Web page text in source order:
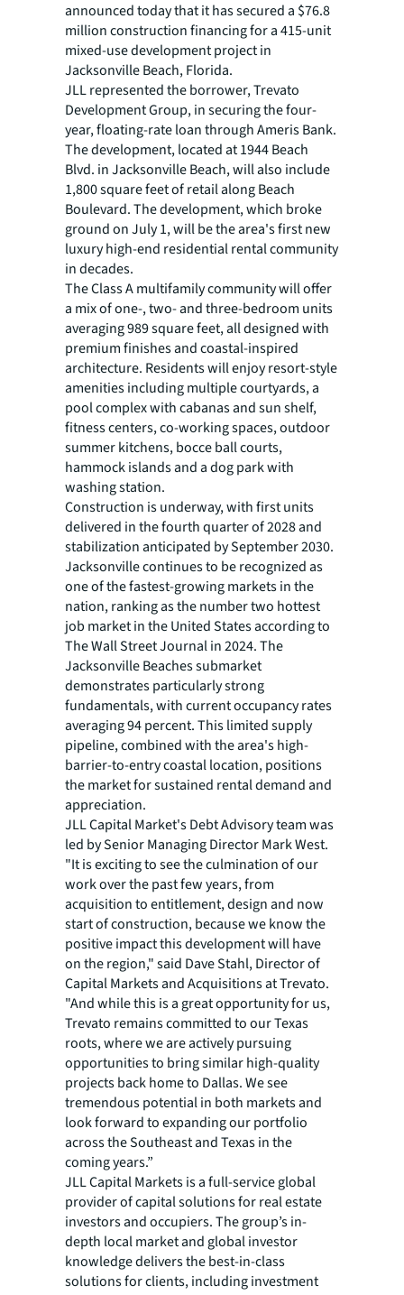
announced today that it has secured a $76.8
million construction financing for a 415-unit
mixed-use development project in
Jacksonville Beach, Florida.
JLL represented the borrower, Trevato
Development Group, in securing the four-
year, floating-rate loan through Ameris Bank.
The development, located at 1944 Beach
Blvd. in Jacksonville Beach, will also include
1,800 square feet of retail along Beach
Boulevard. The development, which broke
ground on July 1, will be the area's first new
luxury high-end residential rental community
in decades.
The Class A multifamily community will offer
a mix of one-, two- and three-bedroom units
averaging 989 square feet, all designed with
premium finishes and coastal-inspired
architecture. Residents will enjoy resort-style
amenities including multiple courtyards, a
pool complex with cabanas and sun shelf,
fitness centers, co-working spaces, outdoor
summer kitchens, bocce ball courts,
hammock islands and a dog park with
washing station.
Construction is underway, with first units
delivered in the fourth quarter of 2028 and
stabilization anticipated by September 2030.
Jacksonville continues to be recognized as
one of the fastest-growing markets in the
nation, ranking as the number two hottest
job market in the United States according to
The Wall Street Journal in 2024. The
Jacksonville Beaches submarket
demonstrates particularly strong
fundamentals, with current occupancy rates
averaging 94 percent. This limited supply
pipeline, combined with the area's high-
barrier-to-entry coastal location, positions
the market for sustained rental demand and
appreciation.
JLL Capital Market's Debt Advisory team was
led by Senior Managing Director Mark West.
"It is exciting to see the culmination of our
work over the past few years, from
acquisition to entitlement, design and now
start of construction, because we know the
positive impact this development will have
on the region," said Dave Stahl, Director of
Capital Markets and Acquisitions at Trevato.
"And while this is a great opportunity for us,
Trevato remains committed to our Texas
roots, where we are actively pursuing
opportunities to bring similar high-quality
projects back home to Dallas. We see
tremendous potential in both markets and
look forward to expanding our portfolio
across the Southeast and Texas in the
coming years.”
JLL Capital Markets is a full-service global
provider of capital solutions for real estate
investors and occupiers. The group’s in-
depth local market and global investor
knowledge delivers the best-in-class
solutions for clients, including investment